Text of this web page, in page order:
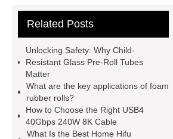
Test
Child Resistant Glass Pre-roll
Names
Disposable Minimally
Invasive Surgical Instruments
Surfactants Services
Railway Rail
Maintenance Tips for
Globe Valves
What Is a
Related Posts
Unlocking Safety: Why Child-
Resistant Glass Pre-Roll Tubes
Matter
What are the key applications of foam
rubber rolls?
How to Choose the Right USB4
40Gbps 240W 8K Cable
What Is the Best Home Hifu